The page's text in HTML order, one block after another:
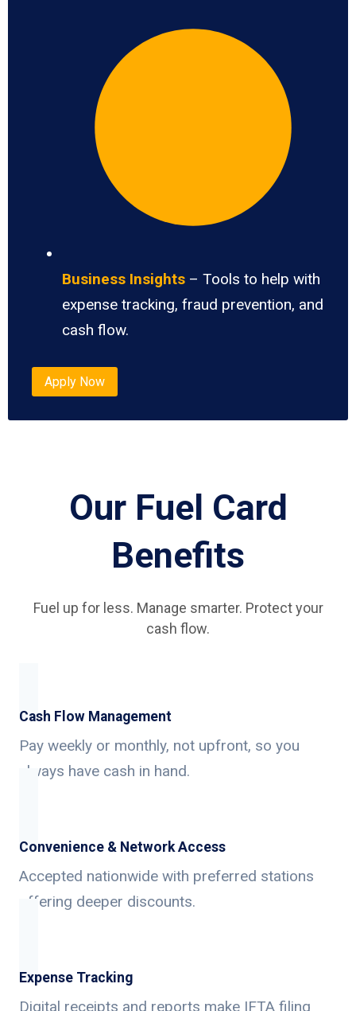
Business Insights – Tools to help with
expense tracking, fraud prevention, and
cash flow.
Apply Now
Our Fuel Card
Benefits
Fuel up for less. Manage smarter. Protect your
cash flow.
Cash Flow Management
Pay weekly or monthly, not upfront, so you
always have cash in hand.
Convenience & Network Access
Accepted nationwide with preferred stations
offering deeper discounts.
Expense Tracking
Digital receipts and reports make IFTA filing